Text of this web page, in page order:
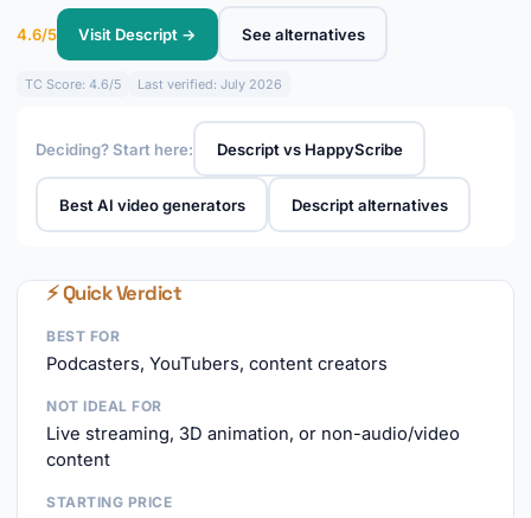
4.6/5 Visit Descript → See alternatives
TC Score: 4.6/5 Last verified: July 2026
Deciding? Start here: Descript vs HappyScribe
Best AI video generators Descript alternatives
⚡ Quick Verdict
BEST FOR
Podcasters, YouTubers, content creators
NOT IDEAL FOR
Live streaming, 3D animation, or non-audio/video
content
STARTING PRICE